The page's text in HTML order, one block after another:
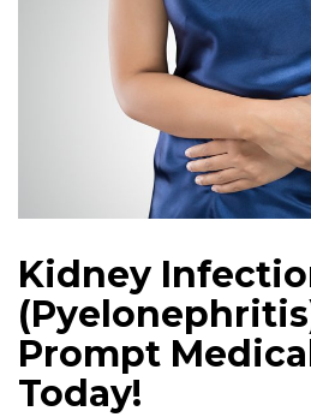
Kidney
Prompt
Today!